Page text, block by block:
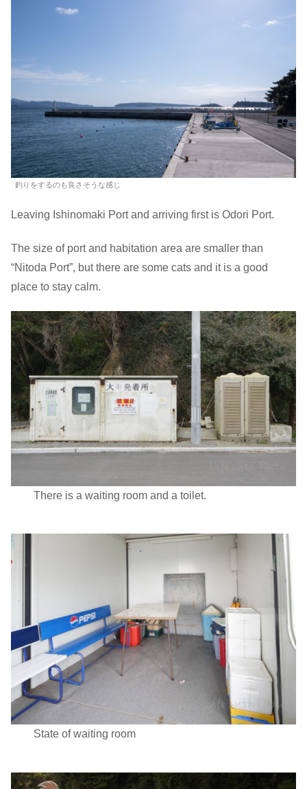
釣りをするのも良さそうな感じ
Leaving Ishinomaki Port and arriving first is Odori Port.
The size of port and habitation area are smaller than
“Nitoda Port”, but there are some cats and it is a good
place to stay calm.
There is a waiting room and a toilet.
State of waiting room